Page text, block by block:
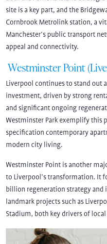
site is a key part, and the
Cornbrook Metrolink station, a
Manchester’s public transport
appeal and connectivity.
Westminster Point
Liverpool continues to stand out
investment, driven by strong
and significant ongoing
Westminster Park exemplify this
specification contemporary
modern city living.
Westminster Point is another
to Liverpool’s transformation. It
billion regeneration strategy and
landmark projects such as
Stadium, both key drivers of